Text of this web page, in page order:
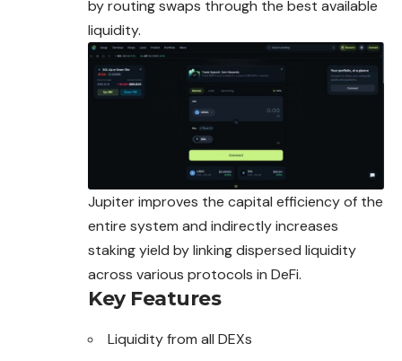
by routing swaps through the best available
liquidity.
Jupiter improves the capital efficiency of the
entire system and indirectly increases
staking yield by linking dispersed liquidity
across various protocols in DeFi.
Key Features
Liquidity from all DEXs